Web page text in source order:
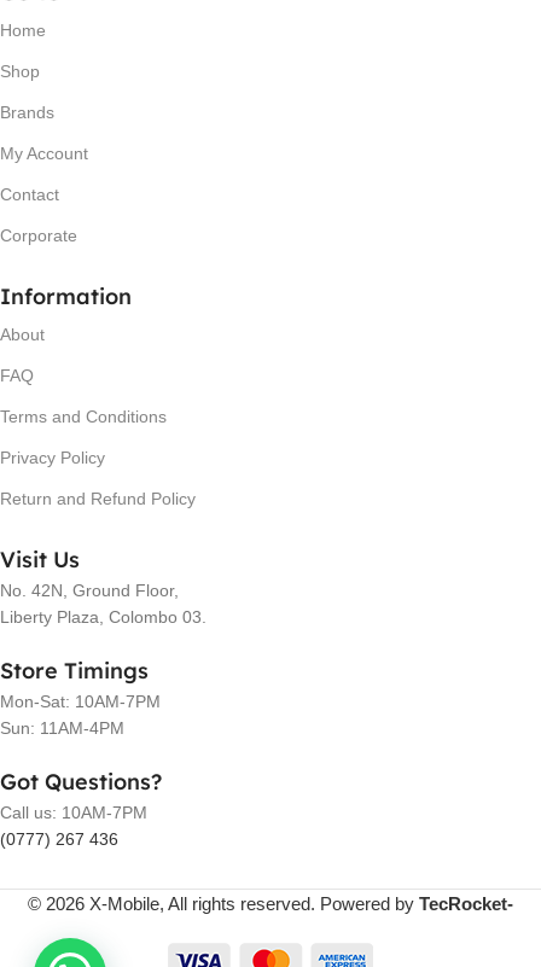
Home
Shop
Brands
My Account
Contact
Corporate
Information
About
FAQ
Terms and Conditions
Privacy Policy
Return and Refund Policy
Visit Us
No. 42N, Ground Floor,
Liberty Plaza, Colombo 03.
Store Timings
Mon-Sat: 10AM-7PM
Sun: 11AM-4PM
Got Questions?
Call us: 10AM-7PM
(0777) 267 436
© 2026 X-Mobile, All rights reserved. Powered by TecRocket-